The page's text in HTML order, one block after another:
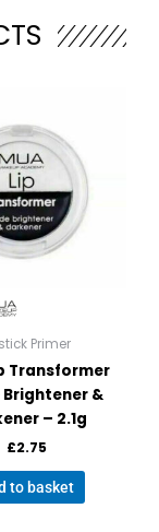
Primer
Transformer
Brightener &
– 2.1g
£2.75
to basket